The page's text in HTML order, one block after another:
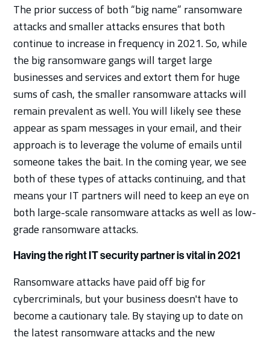
The prior success of both “big name” ransomware
attacks and smaller attacks ensures that both
continue to increase in frequency in 2021. So, while
the big ransomware gangs will target large
businesses and services and extort them for huge
sums of cash, the smaller ransomware attacks will
remain prevalent as well. You will likely see these
appear as spam messages in your email, and their
approach is to leverage the volume of emails until
someone takes the bait. In the coming year, we see
both of these types of attacks continuing, and that
means your IT partners will need to keep an eye on
both large-scale ransomware attacks as well as low-
grade ransomware attacks.
Having the right IT security partner is vital in 2021
Ransomware attacks have paid off big for
cybercriminals, but your business doesn't have to
become a cautionary tale. By staying up to date on
the latest ransomware attacks and the new